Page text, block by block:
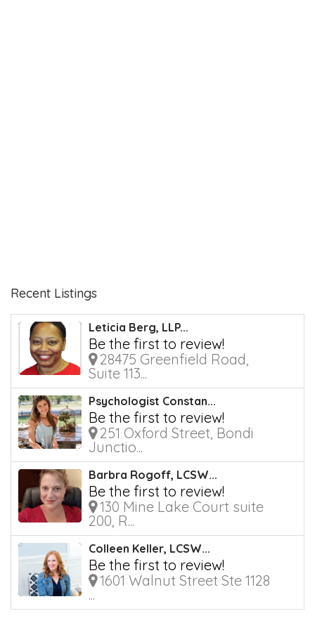
Recent Listings
Leticia Berg, LLP...
Be the first to review!
28475 Greenfield Road,
Suite 113...
Psychologist Constan...
Be the first to review!
251 Oxford Street, Bondi
Junctio...
Barbra Rogoff, LCSW...
Be the first to review!
130 Mine Lake Court suite
200, R...
Colleen Keller, LCSW...
Be the first to review!
1601 Walnut Street Ste 1128
...